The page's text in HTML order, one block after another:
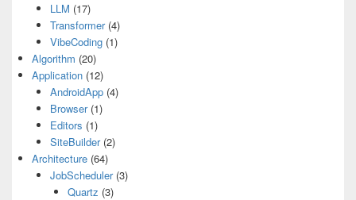
LLM (17)
Transformer(4)
VibeCoding(1)
Algorithm (20)
Application (12)
AndroidApp(4)
Browser(1)
Editors (1)
SiteBuilder(2)
Architecture (64)
JobScheduler(3)
Quartz (3)